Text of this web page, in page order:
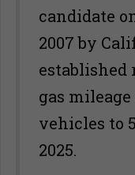
candidate
2007 by
established
gas
vehicles to
2025.